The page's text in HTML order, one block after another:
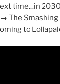
time…in
The
to